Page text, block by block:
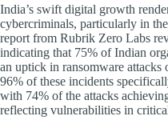
India’s swift digital growth
cybercriminals, particularly in
report from Rubrik Zero Labs
indicating that 75% of Indian
an uptick in ransomware attacks
96% of these incidents
with 74% of the attacks
reflecting vulnerabilities in